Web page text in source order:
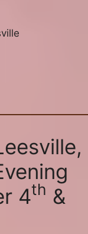
4th &